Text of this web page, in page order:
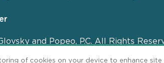
and Popeo, P.C. All Rights
of cookies on your device to enhance site